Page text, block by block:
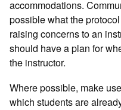
accommodations.
possible what the
raising concerns to an
should have a plan for
the instructor.
Where possible, make
which students are